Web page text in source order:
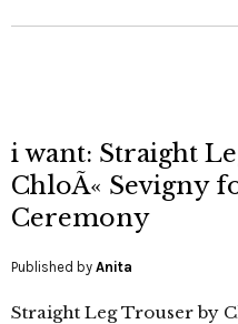
i want: Straight
ChloÃ« Sevigny
Ceremony
Published by Anita
Straight Leg Trouser by